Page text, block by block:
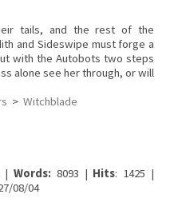
tails, and the rest of the
and Sideswipe must forge a
with the Autobots two steps
alone see her through, or will
> Witchblade
| Words:8093 | Hits: 1425 |
08/04